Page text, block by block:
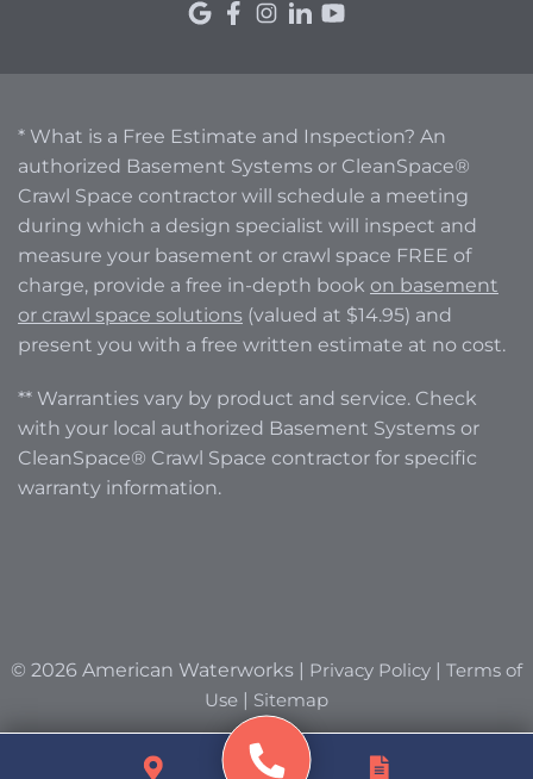
* What is a Free Estimate and Inspection? An
authorized Basement Systems or CleanSpace®
Crawl Space contractor will schedule a meeting
during which a design specialist will inspect and
measure your basement or crawl space FREE of
charge, provide a free in-depth book on basement
or crawl space solutions (valued at $14.95) and
present you with a free written estimate at no cost.
** Warranties vary by product and service. Check
with your local authorized Basement Systems or
CleanSpace® Crawl Space contractor for specific
warranty information.
© 2026 American Waterworks | Privacy Policy
Terms of
Use
Sitemap